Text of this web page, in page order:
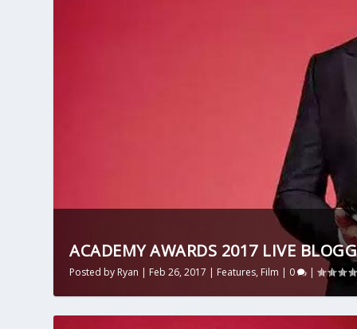
ACADEMY AWARDS 2017 LIVE
Posted by Ryan | Feb 26, 2017 | Features, Film | 0 |